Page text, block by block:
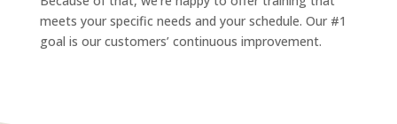
meets your specific needs and your schedule. Our #1
goal is our customers’ continuous improvement.